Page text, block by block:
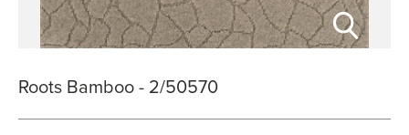
Roots Bamboo - 2/50570